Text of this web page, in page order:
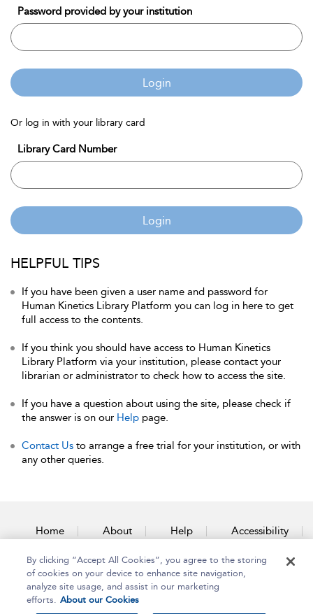
Password provided by your institution
Login
Or log in with your library card
Library Card Number
Login
HELPFUL TIPS
If you have been given a user name and password for
Human Kinetics Library Platform you can log in here to get
full access to the contents.
If you think you should have access to Human Kinetics
Library Platform via your institution, please contact your
librarian or administrator to check how to access the site.
If you have a question about using the site, please check if
the answer is on our Help page.
Contact Us to arrange a free trial for your institution, or with
any other queries.
Home About Help Accessibility
Contact Us
By clicking “Accept All Cookies”, you agree to the storing
of cookies on your device to enhance site navigation,
analyze site usage, and assist in our marketing
efforts. About our Cookies